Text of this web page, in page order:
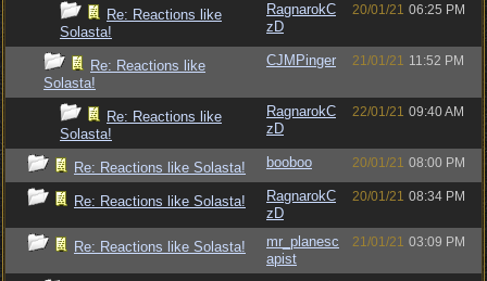
Re: Reactions like
Solasta!
RagnarokC
zD
20/01/21 06:25 PM
Re: Reactions like
Solasta!
CJMPinger 21/01/21 11:52 PM
Re: Reactions like
Solasta!
RagnarokC
zD
22/01/21 09:40 AM
Re: Reactions like Solasta! booboo 20/01/21 08:00 PM
Re: Reactions like Solasta!
RagnarokC
zD
20/01/21 08:34 PM
Re: Reactions like Solasta!
mr_planesc
apist
21/01/21 03:09 PM